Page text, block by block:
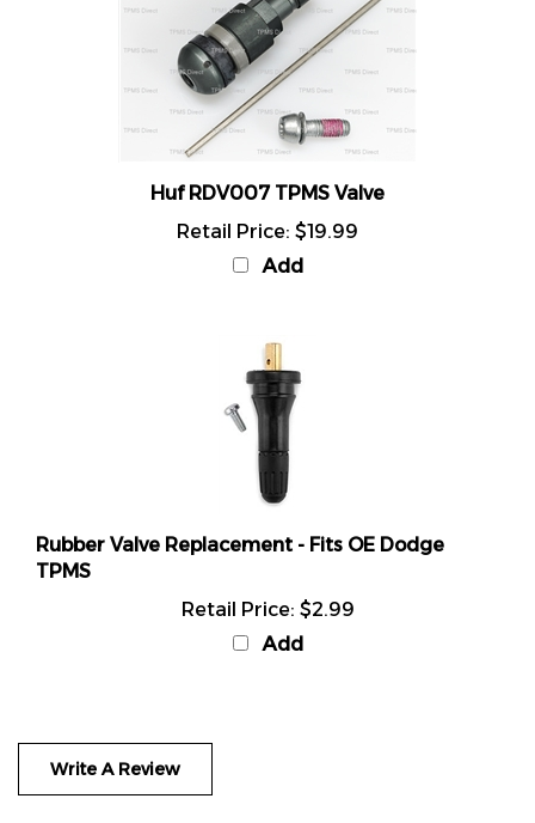
Retail Price:$19.99
Add
TPMS
Add
Write A Review